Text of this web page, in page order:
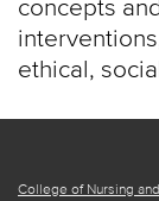
concepts
ethical,
College of Nursing